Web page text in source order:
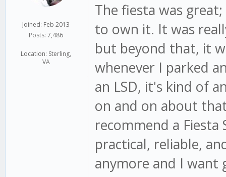
Joined: Feb 2013
Posts: 7,486
Location: Sterling,
VA
The fiesta was
to own it. It was
but beyond that, it
whenever I parked
an LSD, it's kind of
on and on about
recommend a
practical, reliable,
anymore and I want